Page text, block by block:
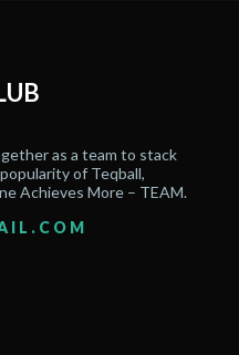
as a team to stack
of Teqball,
Achieves More – TEAM.